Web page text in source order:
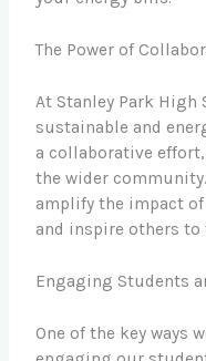
The Power of
At Stanley Park
sustainable and
a collaborative
the wider
amplify the impact
and inspire others
Engaging Students
One of the key ways